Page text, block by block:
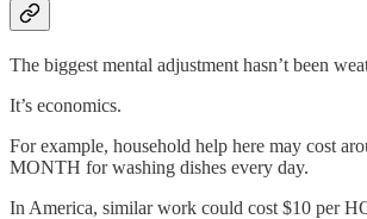
The biggest mental adjustment hasn’t been
It’s economics.
For example, household help here may cost
MONTH for washing dishes every day.
In America, similar work could cost $10 per